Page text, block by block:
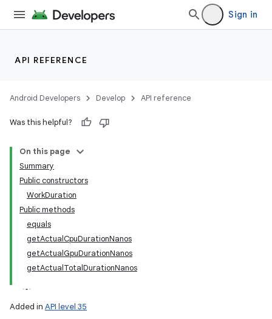
Sign in
API REFERENCE
Android Developers Develop API reference
Was this helpful?
On this page
Summary
Public constructors
WorkDuration
Public methods
equals
getActualCpuDurationNanos
getActualGpuDurationNanos
getActualTotalDurationNanos
Added in API level 35